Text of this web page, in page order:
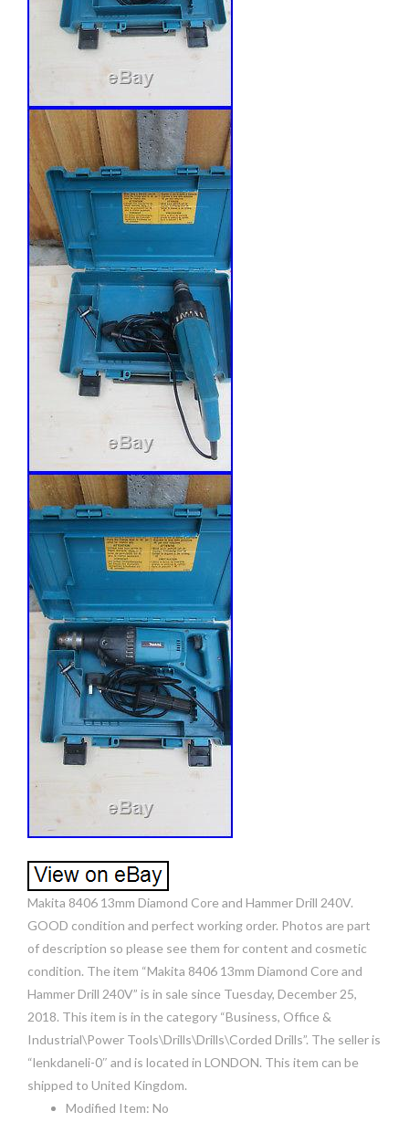
Makita 8406 13mm Diamond Core and Hammer Drill 240V.
GOOD condition and perfect working order. Photos are part
of description so please see them for content and cosmetic
condition. The item “Makita 8406 13mm Diamond Core and
Hammer Drill 240V” is in sale since Tuesday, December 25,
2018. This item is in the category “Business, Office &
Industrial\Power Tools\Drills\Drills\Corded Drills”. The seller is
“lenkdaneli-0″ and is located in LONDON. This item can be
shipped to United Kingdom.
Modified Item: No